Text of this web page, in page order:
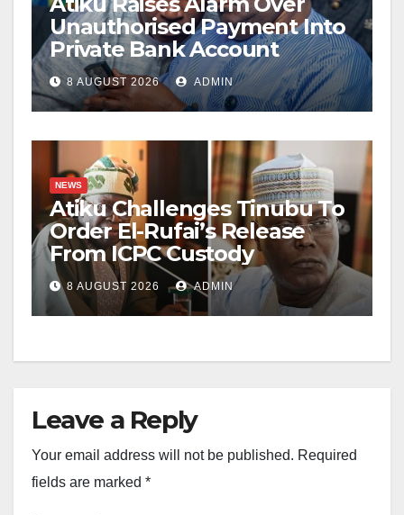
Unauthorised Payment Into
Private Bank Account
8 AUGUST 2026 ADMIN
NEWS
Atiku Challenges Tinubu To
Order El-Rufai’s Release
From ICPC Custody
8 AUGUST 2026 ADMIN
Leave a Reply
Your email address will not be published. Required
fields are marked *